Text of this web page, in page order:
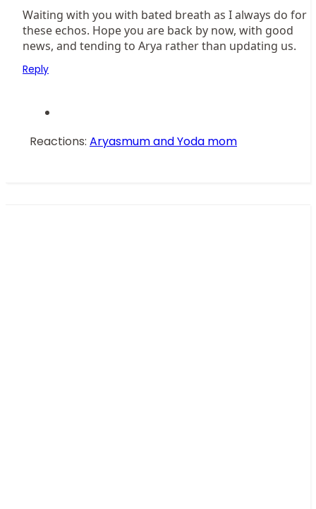
Waiting with you with bated breath as I always do for
these echos. Hope you are back by now, with good
news, and tending to Arya rather than updating us.
Reply
Reactions: AryasmumandYoda mom